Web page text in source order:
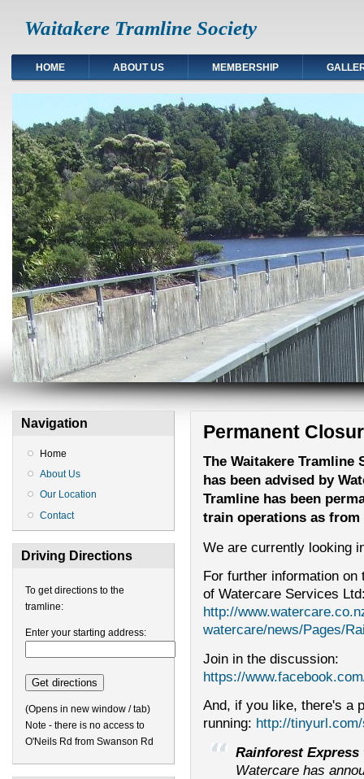
Waitakere Tramline Society
HOME ABOUT US MEMBERSHIP
Navigation
Home
About Us
Our Location
Contact
Driving Directions
To get directions to the
tramline:
Enter your starting address:
(Opens in new window / tab)
Note - there is no access to
O'Neils Rd from Swanson Rd
Permanent
The Waitakere
has been advised by
Tramline has been
train operations as from
We are currently looking
For further information
of Watercare Services
http://
watercare/news/Pages/
Join in the discussion:
https://
And, if you like, there's a
running: http://
Rainforest
Watercare has